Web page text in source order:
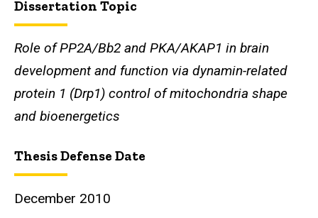
Dissertation Topic
Role of PP2A/Bb2 and PKA/AKAP1 in brain
development and function via dynamin-related
protein 1 (Drp1) control of mitochondria shape
and bioenergetics
Thesis Defense Date
December 2010